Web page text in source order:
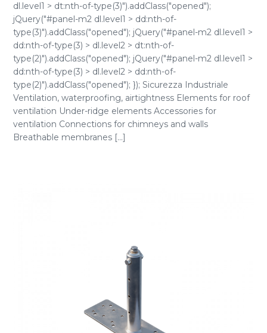
dl.level1 > dt:nth-of-type(3)").addClass("opened");
jQuery("#panel-m2 dl.level1 > dd:nth-of-
type(3)").addClass("opened"); jQuery("#panel-m2 dl.level1 >
dd:nth-of-type(3) > dl.level2 > dt:nth-of-
type(2)").addClass("opened"); jQuery("#panel-m2 dl.level1 >
dd:nth-of-type(3) > dl.level2 > dd:nth-of-
type(2)").addClass("opened"); }); Sicurezza Industriale
Ventilation, waterproofing, airtightness Elements for roof
ventilation Under-ridge elements Accessories for
ventilation Connections for chimneys and walls
Breathable membranes [...]